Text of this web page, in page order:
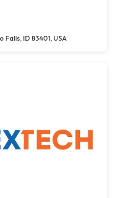
Falls, ID 83401, USA